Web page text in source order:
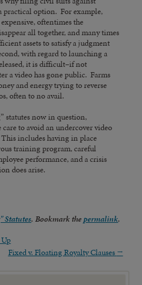
practical option. For example,
oftentimes the
all together, and many times
assets to satisfy a judgment
with regard to launching a
it is difficult–if not
a video has gone public. Farms
and energy trying to reverse
often to no avail.
statutes now in question,
to avoid an undercover video
includes having in place
training program, careful
performance, and a crisis
does arise.
Statutes. Bookmark thepermalink.
Fixed v. Floating Royalty Clauses →